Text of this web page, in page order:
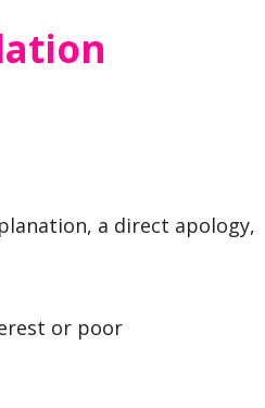
a direct apology,
or poor